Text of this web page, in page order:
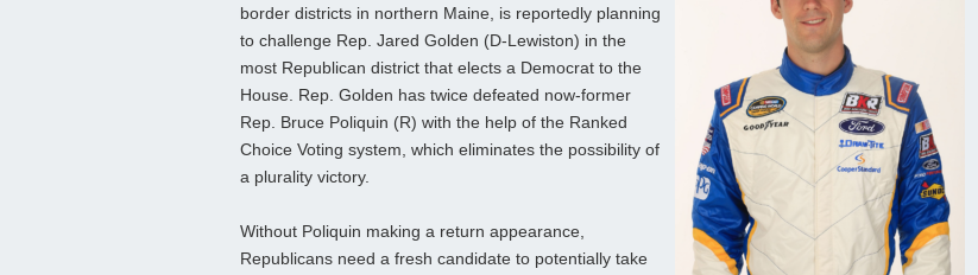
border districts in northern Maine, is reportedly planning
to challenge Rep. Jared Golden (D-Lewiston) in the
most Republican district that elects a Democrat to the
House. Rep. Golden has twice defeated now-former
Rep. Bruce Poliquin (R) with the help of the Ranked
Choice Voting system, which eliminates the possibility of
a plurality victory.
Without Poliquin making a return appearance,
Republicans need a fresh candidate to potentially take